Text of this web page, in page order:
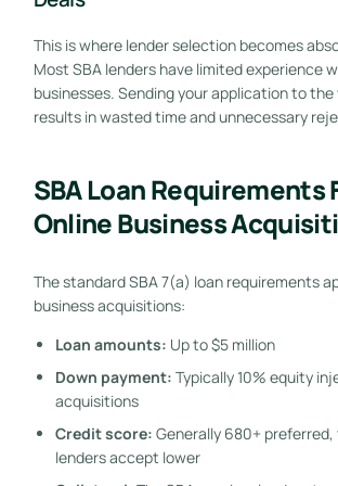
This is where lender selection becomes
Most SBA lenders have limited experience
businesses. Sending your application to
results in wasted time and unnecessary
SBA Loan Requirements
Online Business
The standard SBA 7(a) loan requirements
business acquisitions:
Loan amounts: Up to $5 million
Down payment: Typically 10% equity
acquisitions
Credit score: Generally 680+
lenders accept lower